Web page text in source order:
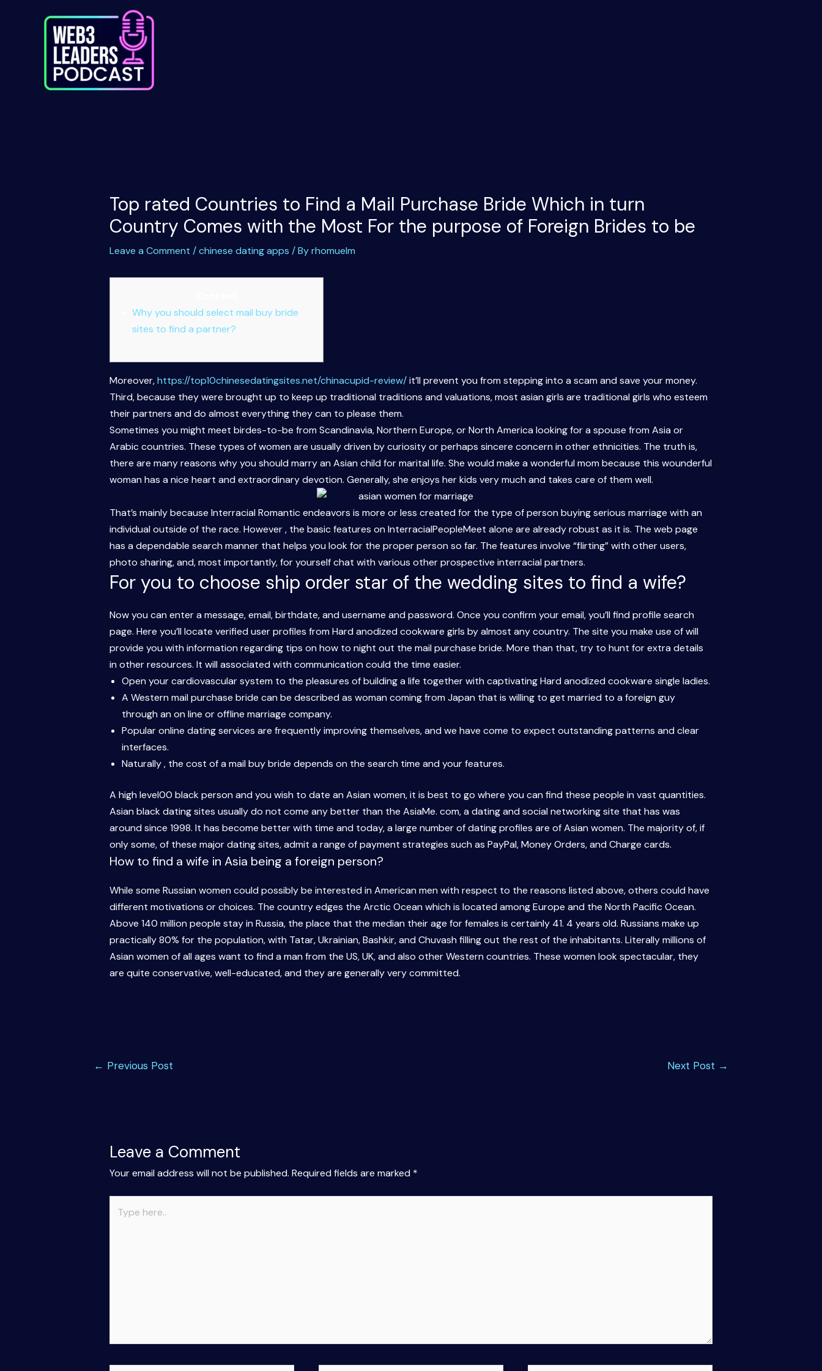
Top rated Countries to Find a Mail Purchase Bride Which in turn
Country Comes with the Most For the purpose of Foreign Brides to be
Leave a Comment /chinese dating apps / Byrhomuelm
Why you should select mail buy bride
sites to find a partner?
Moreover,https://top10chinesedatingsites.net/chinacupid-review/it’ll prevent you from stepping into a scam and save your money.
Third, because they were brought up to keep up traditional traditions and valuations, most asian girls are traditional girls who esteem
their partners and do almost everything they can to please them.
Sometimes you might meet birdes-to-be from Scandinavia, Northern Europe, or North America looking for a spouse from Asia or
Arabic countries. These types of women are usually driven by curiosity or perhaps sincere concern in other ethnicities. The truth is,
there are many reasons why you should marry an Asian child for marital life. She would make a wonderful mom because this wounderful
woman has a nice heart and extraordinary devotion. Generally, she enjoys her kids very much and takes care of them well.
That’s mainly because Interracial Romantic endeavors is more or less created for the type of person buying serious marriage with an
individual outside of the race. However , the basic features on InterracialPeopleMeet alone are already robust as it is. The web page
has a dependable search manner that helps you look for the proper person so far. The features involve “flirting” with other users,
photo sharing, and, most importantly, for yourself chat with various other prospective interracial partners.
For you to choose ship order star of the wedding sites to find a wife?
Now you can enter a message, email, birthdate, and username and password. Once you confirm your email, you’ll find profile search
page. Here you’ll locate verified user profiles from Hard anodized cookware girls by almost any country. The site you make use of will
provide you with information regarding tips on how to night out the mail purchase bride. More than that, try to hunt for extra details
in other resources. It will associated with communication could the time easier.
Open your cardiovascular system to the pleasures of building a life together with captivating Hard anodized cookware single ladies.
A Western mail purchase bride can be described as woman coming from Japan that is willing to get married to a foreign guy
through an on line or offline marriage company.
Popular online dating services are frequently improving themselves, and we have come to expect outstanding patterns and clear
interfaces.
Naturally , the cost of a mail buy bride depends on the search time and your features.
A high level00 black person and you wish to date an Asian women, it is best to go where you can find these people in vast quantities.
Asian black dating sites usually do not come any better than the AsiaMe. com, a dating and social networking site that has was
around since 1998. It has become better with time and today, a large number of dating profiles are of Asian women. The majority of, if
only some, of these major dating sites, admit a range of payment strategies such as PayPal, Money Orders, and Charge cards.
How to find a wife in Asia being a foreign person?
While some Russian women could possibly be interested in American men with respect to the reasons listed above, others could have
different motivations or choices. The country edges the Arctic Ocean which is located among Europe and the North Pacific Ocean.
Above 140 million people stay in Russia, the place that the median their age for females is certainly 41. 4 years old. Russians make up
practically 80% for the population, with Tatar, Ukrainian, Bashkir, and Chuvash filling out the rest of the inhabitants. Literally millions of
Asian women of all ages want to find a man from the US, UK, and also other Western countries. These women look spectacular, they
are quite conservative, well-educated, and they are generally very committed.
← Previous Post Next Post →
Leave a Comment
Your email address will not be published. Required fields are marked *
here..